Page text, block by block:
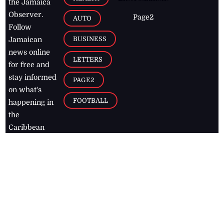
the Jamaica
Observer.
Follow
Jamaican
news online
for free and
stay informed
on what's
happening in
the
Caribbean
AUTO
BUSINESS
LETTERS
PAGE2
FOOTBALL
Page2